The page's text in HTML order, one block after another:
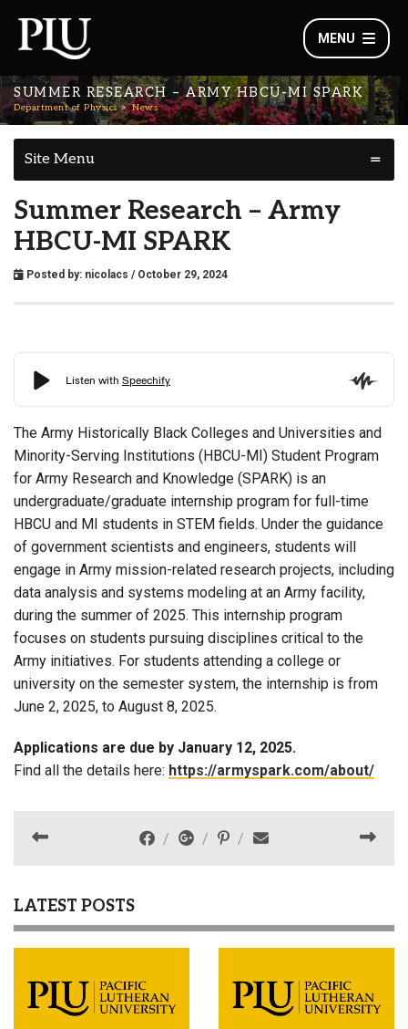
MENU
SUMMER RESEARCH – ARMY HBCU-MI SPARK
Department of Physics News
Site Menu
Summer Research – Army
HBCU-MI SPARK
Posted by: nicolacs / October 29, 2024
The Army Historically Black Colleges and Universities and
Minority-Serving Institutions (HBCU-MI) Student Program
for Army Research and Knowledge (SPARK) is an
undergraduate/graduate internship program for full-time
HBCU and MI students in STEM fields. Under the guidance
of government scientists and engineers, students will
engage in Army mission-related research projects, including
data analysis and systems modeling at an Army facility,
during the summer of 2025. This internship program
focuses on students pursuing disciplines critical to the
Army initiatives. For students attending a college or
university on the semester system, the internship is from
June 2, 2025, to August 8, 2025.
Applications are due by January 12, 2025.
Find all the details here: https://armyspark.com/about/
LATEST POSTS